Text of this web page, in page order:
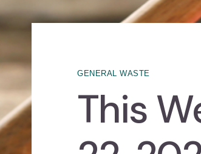
GENERAL WASTE
This